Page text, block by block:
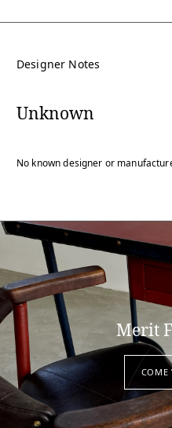
Designer Notes
Unknown
No known designer or
Merit
COME